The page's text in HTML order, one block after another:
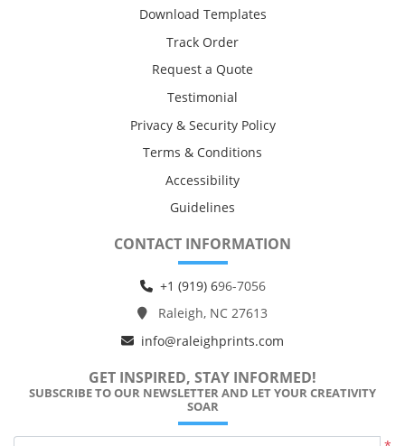
Download Templates
Track Order
Request a Quote
Testimonial
Privacy & Security Policy
Terms & Conditions
Accessibility
Guidelines
CONTACT INFORMATION
+1 (919) 696-7056
Raleigh, NC 27613
info@raleighprints.com
GET INSPIRED, STAY INFORMED!
SUBSCRIBE TO OUR NEWSLETTER AND LET YOUR CREATIVITY
SOAR